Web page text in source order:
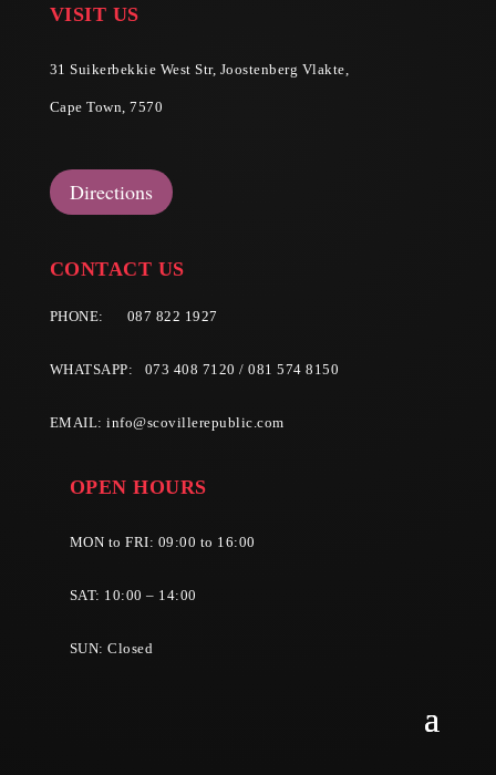
VISIT US
31 Suikerbekkie West Str, Joostenberg Vlakte,
Cape Town, 7570
Directions
CONTACT US
PHONE: 087 822 1927
WHATSAPP: 073 408 7120 / 081 574 8150
EMAIL:info@scovillerepublic.com
OPEN HOURS
MON to FRI: 09:00 to 16:00
SAT: 10:00 – 14:00
SUN: Closed